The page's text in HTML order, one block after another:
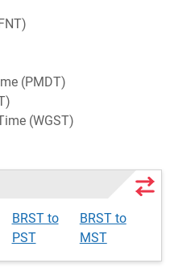
(PMDT)
(WGST)
BRST to
PST
BRST to
MST